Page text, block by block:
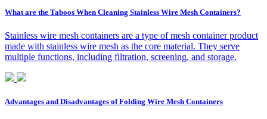
What are the Taboos When Cleaning Stainless Wire Mesh Containers?
Stainless wire mesh containers are a type of mesh container product
made with stainless wire mesh as the core material. They serve
multiple functions, including filtration, screening, and storage.
Advantages and Disadvantages of Folding Wire Mesh Containers